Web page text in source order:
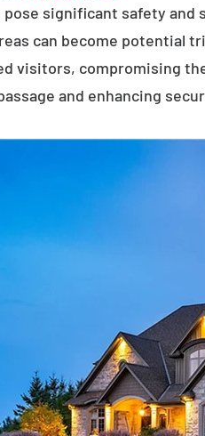
significant safety
can become potential
visitors, compromising
and enhancing